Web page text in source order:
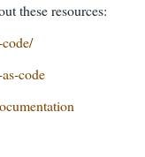
these resources:
code